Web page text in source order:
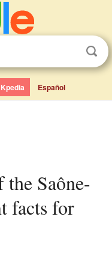
Kpedia Español
facts for